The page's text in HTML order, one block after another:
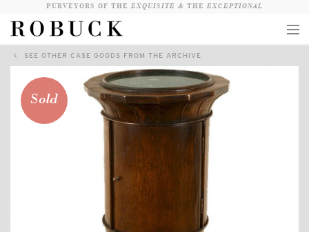
PURVEYORS OF THE EXQUISITE & THE EXCEPTIONAL
COLLECTION
WANDERLUST
WHO
VIEW CRATE / CHECKOUT
SEE OTHER CASE GOODS FROM THE ARCHIVE
Sold